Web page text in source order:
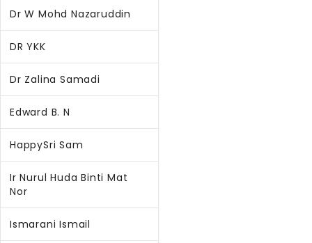
Dr W Mohd Nazaruddin
DR YKK
Dr Zalina Samadi
Edward B. N
HappySri Sam
Ir Nurul Huda Binti Mat
Nor
Ismarani Ismail